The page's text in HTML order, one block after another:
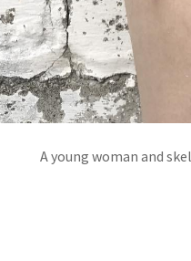
A young woman and